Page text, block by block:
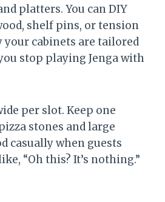
platters. You can DIY
shelf pins, or tension
your cabinets are tailored
stop playing Jenga with
per slot. Keep one
stones and large
casually when guests
“Oh this? It’s nothing.”